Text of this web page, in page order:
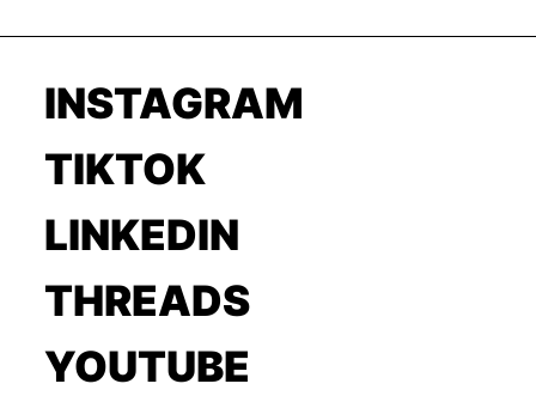
INSTAGRAM
TIKTOK
LINKEDIN
THREADS
YOUTUBE